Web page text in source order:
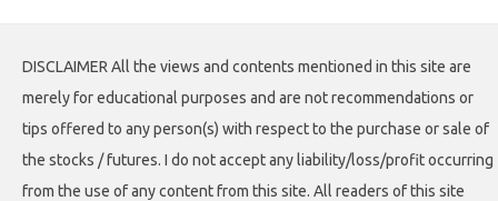
DISCLAIMER All the views and contents mentioned in this site are
merely for educational purposes and are not recommendations or
tips offered to any person(s) with respect to the purchase or sale of
the stocks / futures. I do not accept any liability/loss/profit occurring
from the use of any content from this site. All readers of this site